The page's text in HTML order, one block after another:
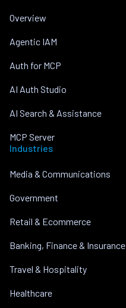
Overview
Agentic IAM
Auth for MCP
AI Auth Studio
AI Search & Assistance
MCP Server
Industries
Media & Communications
Government
Retail & Ecommerce
Banking, Finance & Insurance
Travel & Hospitality
Healthcare